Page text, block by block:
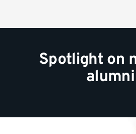
Spotlight on
alumni